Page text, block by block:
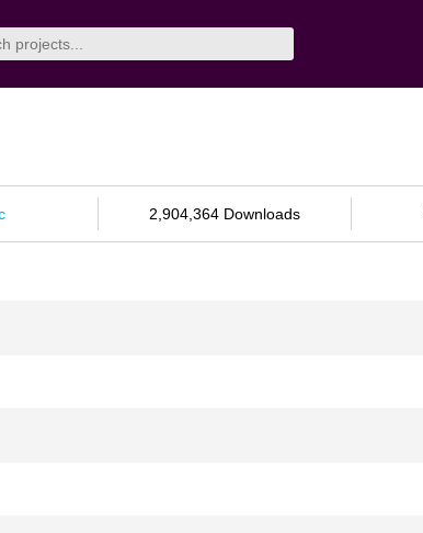
2,904,364 Downloads